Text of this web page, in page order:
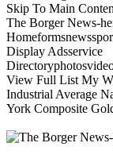
Skip To Main
The Borger News-
Display Adsservice
View Full List My
Industrial Average
York Composite